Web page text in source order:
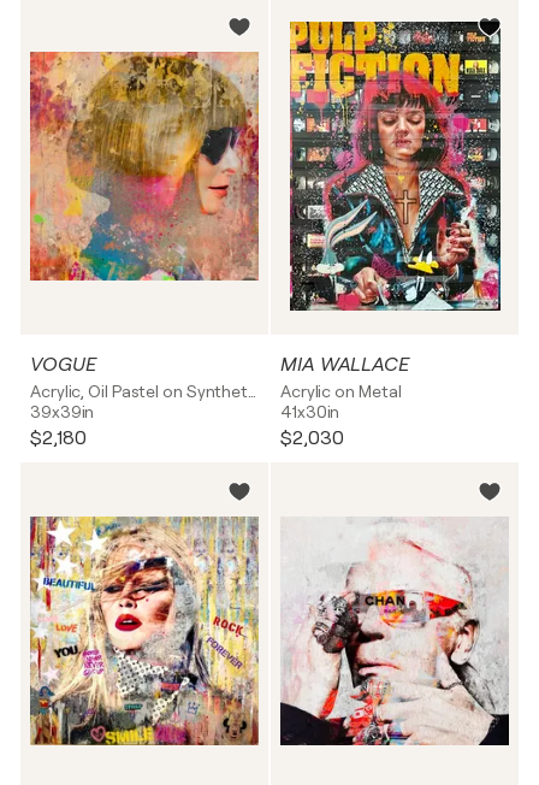
VOGUE
39x39in
$2,180
MIA WALLACE
Acrylic on Metal
41x30in
$2,030